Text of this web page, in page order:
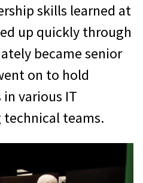
skills learned at
up quickly through
became senior
on to hold
various IT
technical teams.